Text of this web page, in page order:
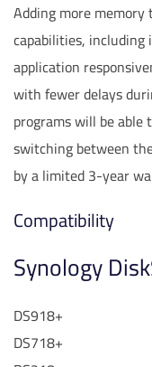
Adding more
capabilities,
application
with fewer delays
programs will be
switching between
by a limited 3-year
Compatibility
Synology
DS918+
DS718+